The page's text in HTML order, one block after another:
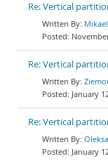
Re: Vertical
Re: Vertical
January
Re: Vertical
January